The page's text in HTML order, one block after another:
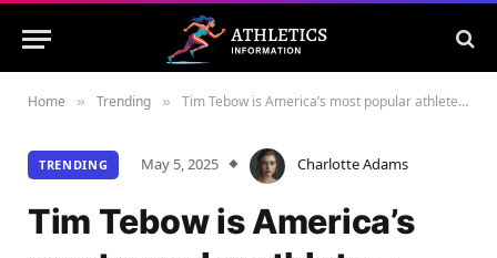
Home » Trending » Tim Tebow is America’s most popular athlete – Yahoo
TRENDING May 5, 2025 Charlotte Adams
Tim Tebow is America’s